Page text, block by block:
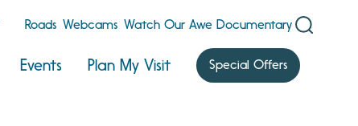
Roads Webcams Watch Our Awe Documentary
Events Plan My Visit Special Offers